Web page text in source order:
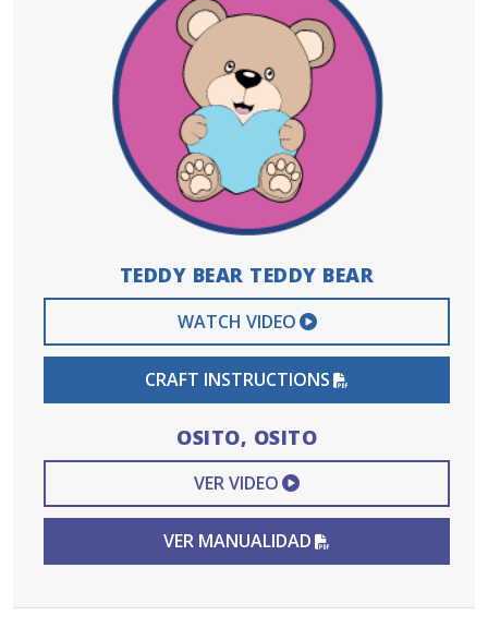
TEDDY BEAR TEDDY BEAR
WATCH VIDEO EXTERNAL VIDEO
CRAFT INSTRUCTIONS
OSITO, OSITO
VER VIDEO EXTERNAL VIDEO
VER MANUALIDAD